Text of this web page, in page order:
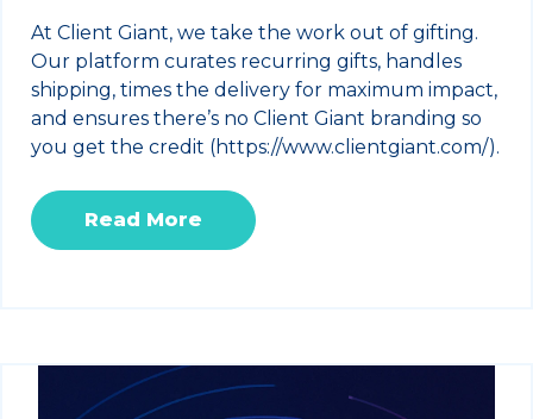
At Client Giant, we take the work out of gifting.
Our platform curates recurring gifts, handles
shipping, times the delivery for maximum impact,
and ensures there’s no Client Giant branding so
you get the credit (https://www.clientgiant.com/).
Read More